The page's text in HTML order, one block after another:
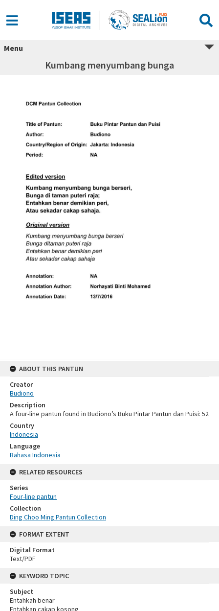
Menu
Kumbang menyumbang bunga
ABOUT THIS PANTUN
Creator
Budiono
Description
A four-line pantun found in Budiono’s Buku Pintar Pantun dan Puisi: 52
Country
Indonesia
Language
Bahasa Indonesia
RELATED RESOURCES
Series
Four-line pantun
Collection
Ding Choo Ming Pantun Collection
FORMAT EXTENT
Digital Format
Text/PDF
KEYWORD TOPIC
Subject
Entahkah benar
Entahkan cakap kosong